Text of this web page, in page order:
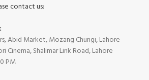
contact us:
Abid Market, Mozang Chungi, Lahore
Cinema, Shalimar Link Road, Lahore
PM